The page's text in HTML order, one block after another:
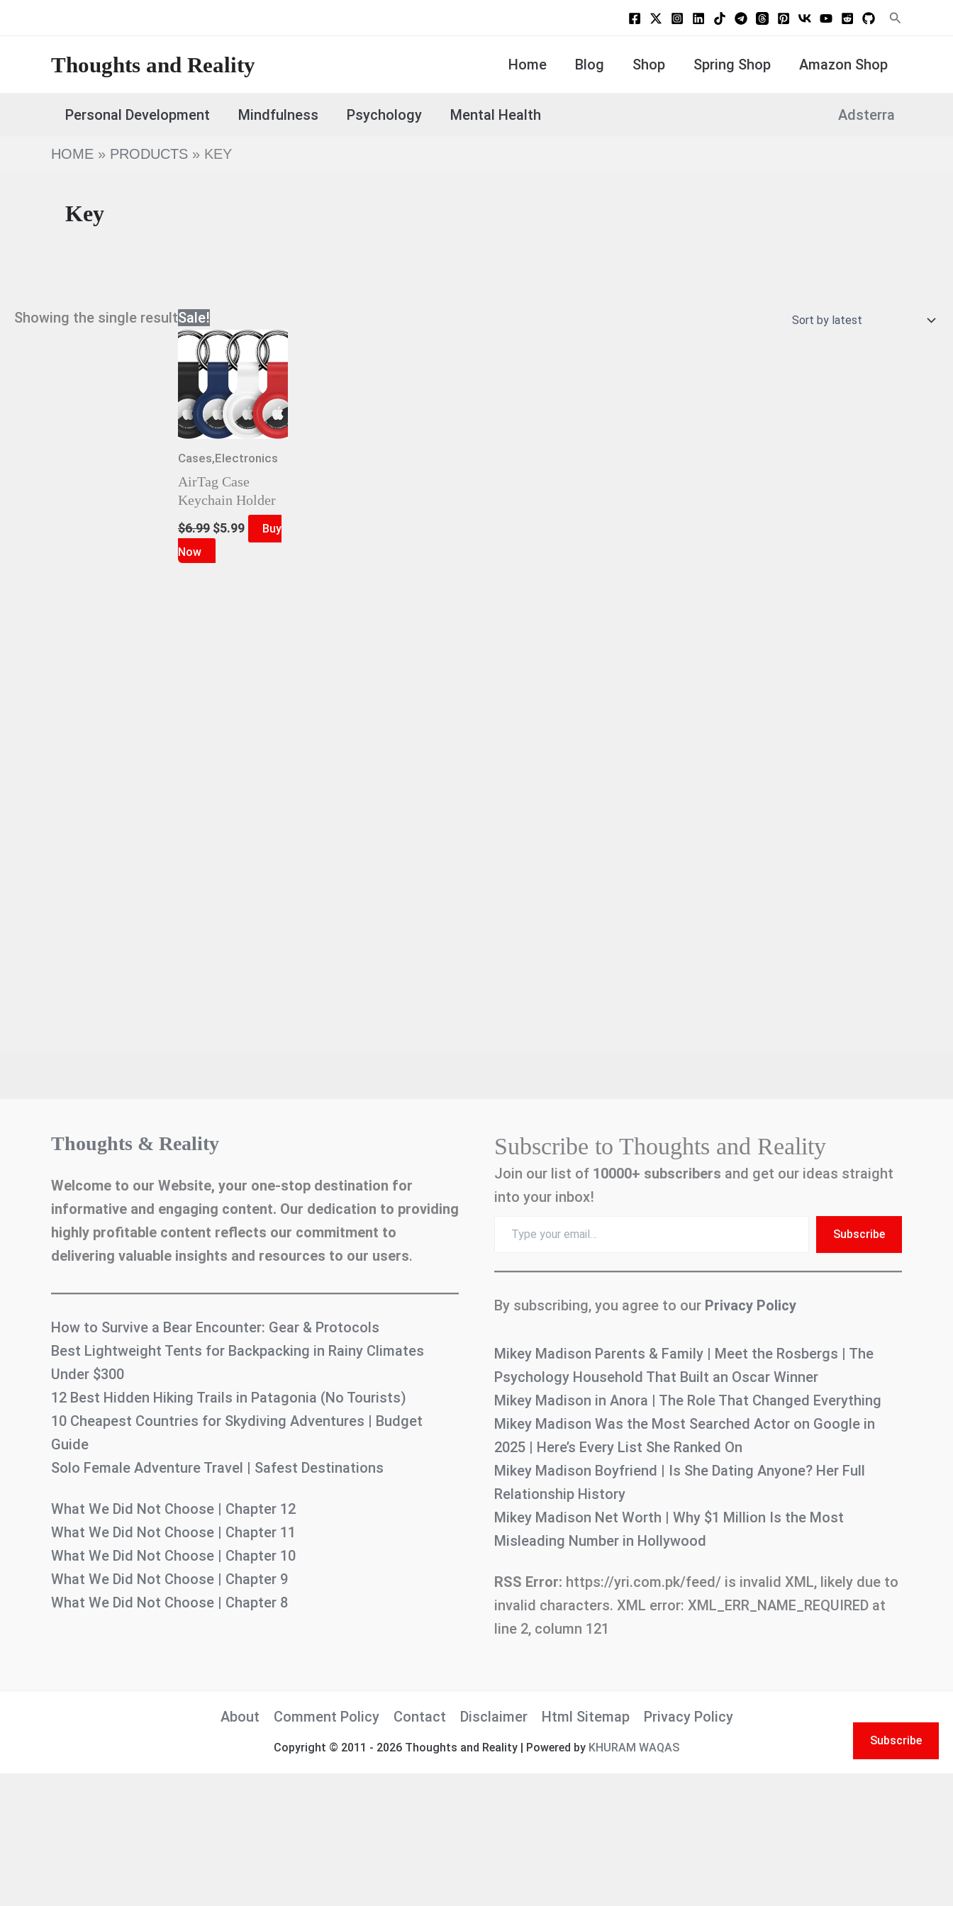
Search
Thoughts and Reality Home Blog Shop Spring Shop Amazon Shop
Personal Development Mindfulness Psychology Mental Health Adsterra
HOME PRODUCTS KEY
Key
Showing the single resultSale!
Cases,Electronics
AirTag Case
Keychain Holder
$6.99 Original
price
$5.99Current
price
Buy
Now
Thoughts & Reality
Welcome to our Website, your one-stop destination for
informative and engaging content. Our dedication to providing
highly profitable content reflects our commitment to
delivering valuable insights and resources to our users.
How to Survive a Bear Encounter: Gear & Protocols
Best Lightweight Tents for Backpacking in Rainy Climates
Under $300
12 Best Hidden Hiking Trails in Patagonia (No Tourists)
10 Cheapest Countries for Skydiving Adventures | Budget
Guide
Solo Female Adventure Travel | Safest Destinations
What We Did Not Choose | Chapter 12
What We Did Not Choose | Chapter 11
What We Did Not Choose | Chapter 10
What We Did Not Choose | Chapter 9
What We Did Not Choose | Chapter 8
Subscribe to Thoughts and Reality
Join our list of 10000+ subscribers and get our ideas straight
into your inbox!
your
Subscribe
By subscribing, you agree to our Privacy Policy
Mikey Madison Parents & Family | Meet the Rosbergs | The
Psychology Household That Built an Oscar Winner
Mikey Madison in Anora | The Role That Changed Everything
Mikey Madison Was the Most Searched Actor on Google in
2025 | Here’s Every List She Ranked On
Mikey Madison Boyfriend | Is She Dating Anyone? Her Full
Relationship History
Mikey Madison Net Worth | Why $1 Million Is the Most
Misleading Number in Hollywood
RSS Error: https://yri.com.pk/feed/ is invalid XML, likely due to
invalid characters. XML error: XML_ERR_NAME_REQUIRED at
line 2, column 121
About Comment Policy Contact Disclaimer Html Sitemap Privacy Policy
Copyright © 2011 - 2026 Thoughts and Reality | Powered by KHURAM WAQAS
Subscribe